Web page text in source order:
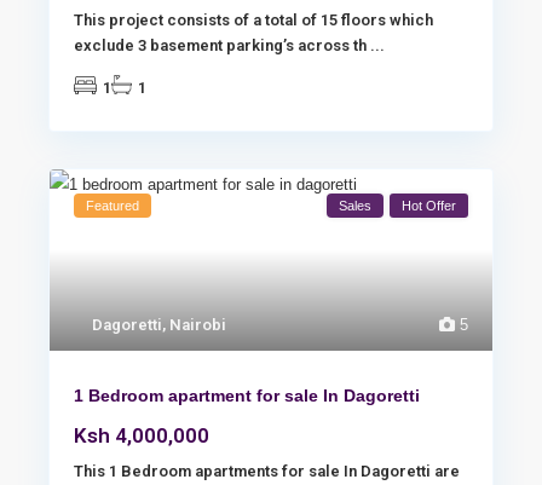
This project consists of a total of 15 floors which
exclude 3 basement parking’s across th ...
1 1
5
Dagoretti, Nairobi
Featured Sales Hot Offer
1 Bedroom apartment for sale In Dagoretti
Ksh 4,000,000
This 1 Bedroom apartments for sale In Dagoretti are